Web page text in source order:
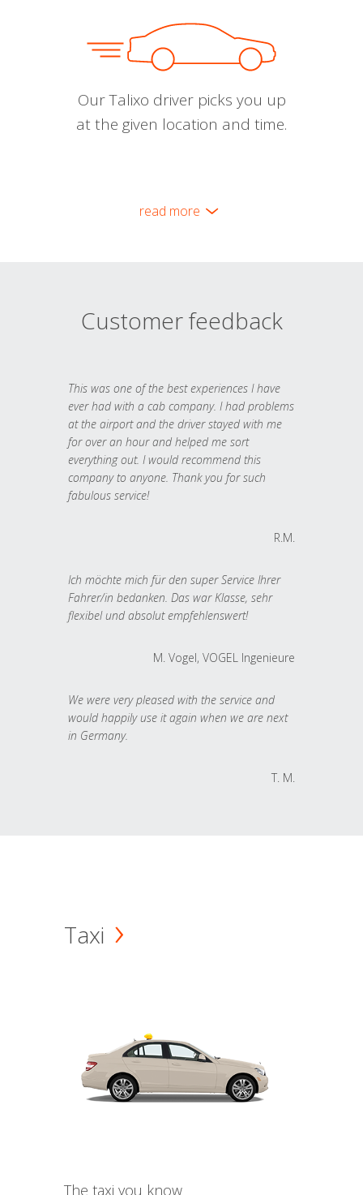
Our Talixo driver picks you up
at the given location and time.
read more
Customer feedback
This was one of the best experiences I have
ever had with a cab company. I had problems
at the airport and the driver stayed with me
for over an hour and helped me sort
everything out. I would recommend this
company to anyone. Thank you for such
fabulous service!
R.M.
Ich möchte mich für den super Service Ihrer
Fahrer/in bedanken. Das war Klasse, sehr
flexibel und absolut empfehlenswert!
M. Vogel, VOGEL Ingenieure
We were very pleased with the service and
would happily use it again when we are next
in Germany.
T. M.
Taxi
The taxi you know